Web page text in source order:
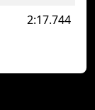
2:17.744